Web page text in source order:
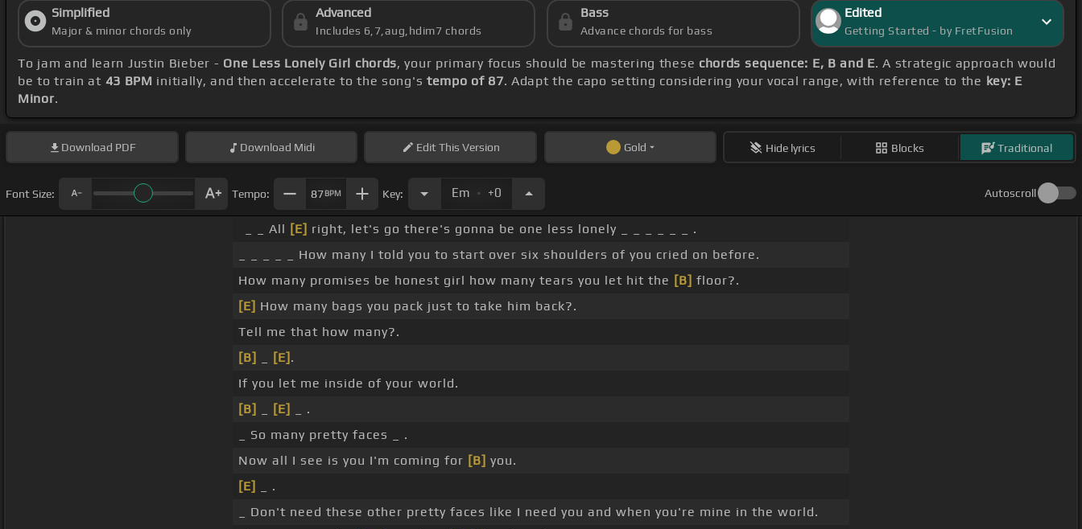
Simplified
Major & minor chords only
Advanced
Includes 6,7,aug,hdim7 chords
Bass
Advance chords for bass
Edited
Getting Started - by FretFusion
To jam and learn Justin Bieber - One Less Lonely Girl chords, your primary focus should be mastering these chords sequence: E, B and E. A strategic approach would
be to train at 43 BPM initially, and then accelerate to the song's tempo of 87. Adapt the capo setting considering your vocal range, with reference to the key: E
Minor.
Download PDF Download Midi EditThis Version Gold Hide lyrics Blocks Traditional
Font Size: Tempo: 87BPM Key: Em . +0 Autoscroll
_ _ All [E] right, let's go there's gonna be one less lonely _ _ _ _ _ _ .
_ _ _ _ _ How many I told you to start over six shoulders of you cried on before.
How many promises be honest girl how many tears you let hit the [B] floor?.
[E] How many bags you pack just to take him back?.
Tell me that how many?.
[B]
[E] .
If you let me inside of your world.
[B]
[E]
_ .
_ So many pretty faces _ .
Now all I see is you I'm coming for [B] you.
[E]
_ .
_ Don't need these other pretty faces like I need you and when you're mine in the world.